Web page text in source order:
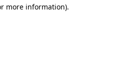
more information).